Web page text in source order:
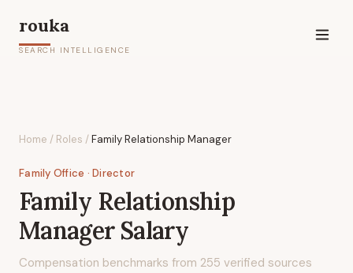
rouka
SEARCH INTELLIGENCE
Home / Roles /Family Relationship Manager
Family Office · Director
Family Relationship
ManagerSalary
Compensation benchmarks from 255 verified sources